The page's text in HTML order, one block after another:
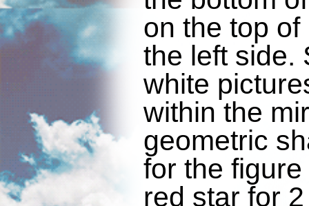
on the top
the left side.
white
within the
geometric
for the
red star for